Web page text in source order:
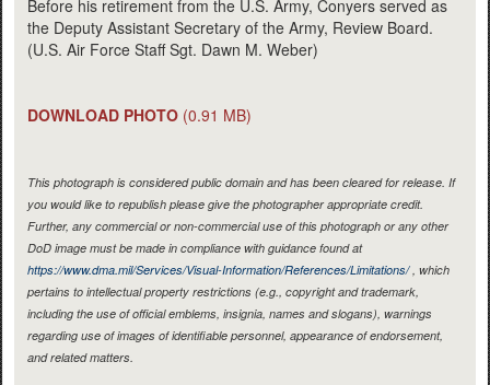
Before his retirement from the U.S. Army, Conyers served as
the Deputy Assistant Secretary of the Army, Review Board.
(U.S. Air Force Staff Sgt. Dawn M. Weber)
DOWNLOAD PHOTO (0.91 MB)
This photograph is considered public domain and has been cleared for release. If
you would like to republish please give the photographer appropriate credit.
Further, any commercial or non-commercial use of this photograph or any other
DoD image must be made in compliance with guidance found at
https://www.dma.mil/Services/Visual-Information/References/Limitations/, which
pertains to intellectual property restrictions (e.g., copyright and trademark,
including the use of official emblems, insignia, names and slogans), warnings
regarding use of images of identifiable personnel, appearance of endorsement,
and related matters.